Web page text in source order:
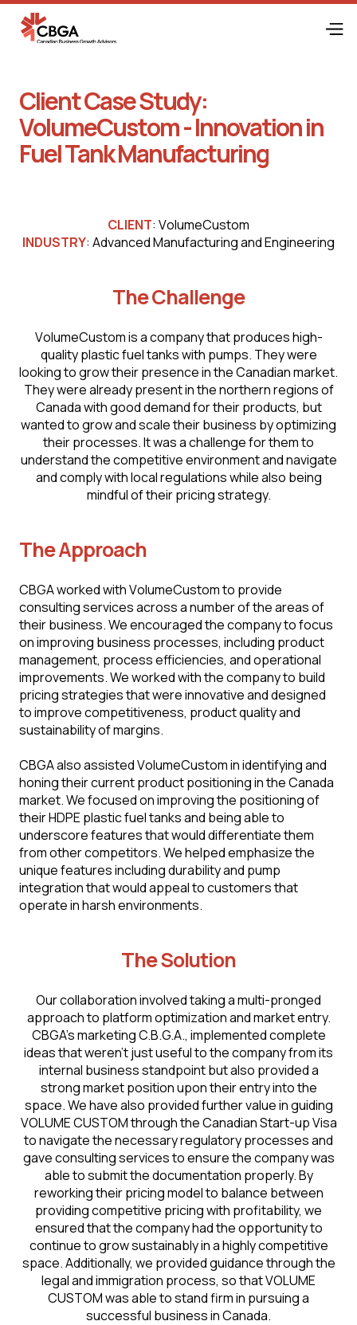
Client Case Study:
VоlumеСustоm - Innovation in
Fuel Tank Manufacturing
CLIENT: VоlumеСustоm
INDUSTRY: Advanced Manufacturing and Engineering
The Challenge
VоlumеСustоm is a company that produces high-
quality plastic fuel tanks with pumps. They were
looking to grow their presence in the Canadian market.
They were already present in the northern regions of
Canada with good demand for their products, but
wanted to grow and scale their business by optimizing
their processes. It was a challenge for them to
understand the competitive environment and navigate
and comply with local regulations while also being
mindful of their pricing strategy.
The Approach
CBGA worked with VоlumеСustоm to provide
consulting services across a number of the areas of
their business. We encouraged the company to focus
on improving business processes, including product
management, process efficiencies, and operational
improvements. We worked with the company to build
pricing strategies that were innovative and designed
to improve competitiveness, product quality and
sustainability of margins.
CBGA also assisted VоlumеСustоm in identifying and
honing their current product positioning in the Canada
market. We focused on improving the positioning of
their HDPE plastic fuel tanks and being able to
underscore features that would differentiate them
from other competitors. We helped emphasize the
unique features including durability and pump
integration that would appeal to customers that
operate in harsh environments.
The Solution
Our collaboration involved taking a multi-pronged
approach to platform optimization and market entry.
CBGA’s marketing C.B.G.A., implemented complete
ideas that weren't just useful to the company from its
internal business standpoint but also provided a
strong market position upon their entry into the
space. We have also provided further value in guiding
VOLUME CUSTOM through the Canadian Start-up Visa
to navigate the necessary regulatory processes and
gave consulting services to ensure the company was
able to submit the documentation properly. By
reworking their pricing model to balance between
providing competitive pricing with profitability, we
ensured that the company had the opportunity to
continue to grow sustainably in a highly competitive
space. Additionally, we provided guidance through the
legal and immigration process, so that VOLUME
CUSTOM was able to stand firm in pursuing a
successful business in Canada.